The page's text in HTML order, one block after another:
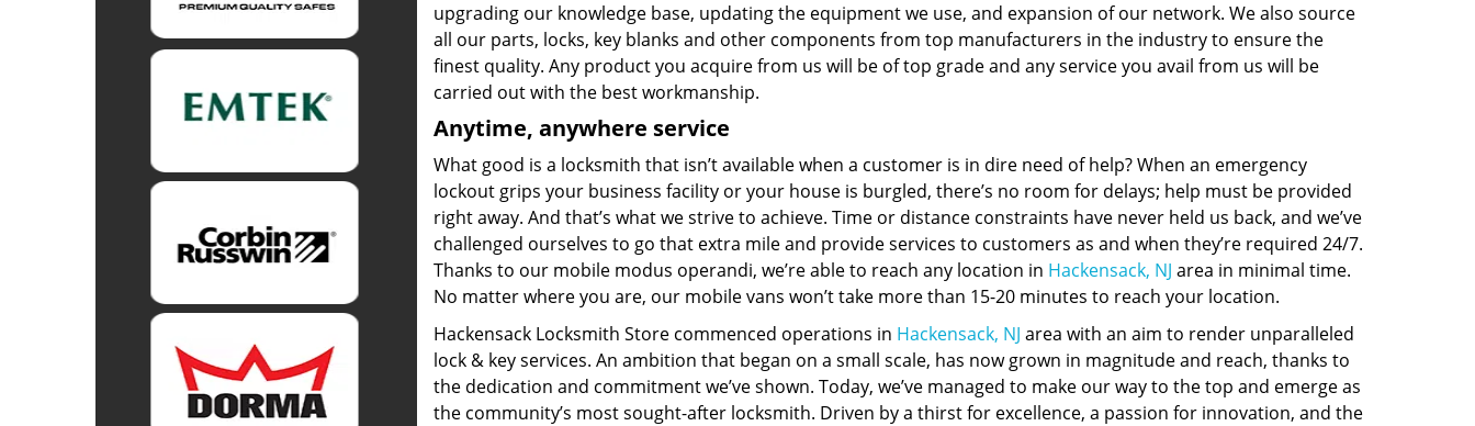
upgrading our knowledge base, updating the equipment we use, and expansion of our network. We also source
all our parts, locks, key blanks and other components from top manufacturers in the industry to ensure the
finest quality. Any product you acquire from us will be of top grade and any service you avail from us will be
carried out with the best workmanship.
Anytime, anywhere service
What good is a locksmith that isn’t available when a customer is in dire need of help? When an emergency
lockout grips your business facility or your house is burgled, there’s no room for delays; help must be provided
right away. And that’s what we strive to achieve. Time or distance constraints have never held us back, and we’ve
challenged ourselves to go that extra mile and provide services to customers as and when they’re required 24/7.
Thanks to our mobile modus operandi, we’re able to reach any location in Hackensack, NJ area in minimal time.
No matter where you are, our mobile vans won’t take more than 15-20 minutes to reach your location.
Hackensack Locksmith Store commenced operations in Hackensack, NJ area with an aim to render unparalleled
lock & key services. An ambition that began on a small scale, has now grown in magnitude and reach, thanks to
the dedication and commitment we’ve shown. Today, we’ve managed to make our way to the top and emerge as
the community’s most sought-after locksmith. Driven by a thirst for excellence, a passion for innovation, and the